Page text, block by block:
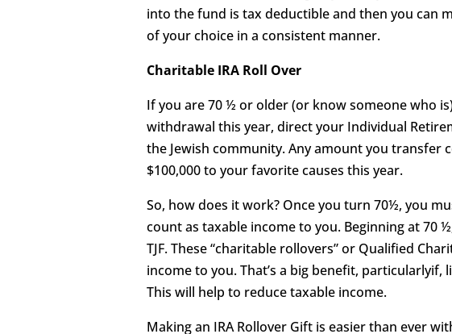
into the fund is tax deductible and then you can
of your choice in a consistent manner.
Charitable IRA Roll Over
If you are 70 ½ or older (or know someone who
withdrawal this year, direct your Individual
the Jewish community. Any amount you
$100,000 to your favorite causes this year.
So, how does it work? Once you turn 70½, you
count as taxable income to you. Beginning at 70
TJF. These “charitable rollovers” or Qualified
income to you. That’s a big benefit,
This will help to reduce taxable income.
Making an IRA Rollover Gift is easier than ever